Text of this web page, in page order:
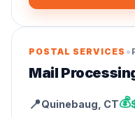
POSTAL SERVICES •
Mail
📍Quinebaug CT💰